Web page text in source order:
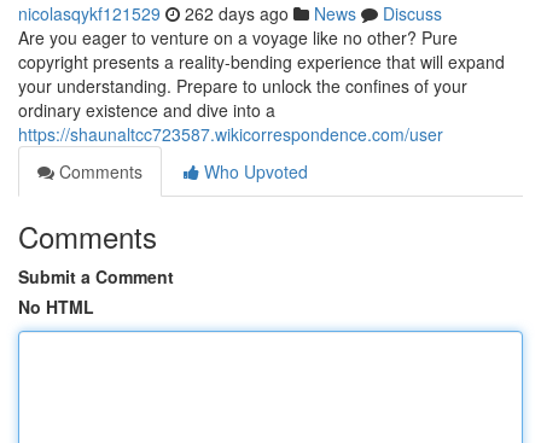
nicolasqykf121529 262 days ago News
Discuss
Are you eager to venture on a voyage like no other? Pure
copyright presents a reality-bending experience that will expand
your understanding. Prepare to unlock the confines of your
ordinary existence and dive into a
https://shaunaltcc723587.wikicorrespondence.com/user
Comments
Who Upvoted
Comments
Submit a Comment
No HTML